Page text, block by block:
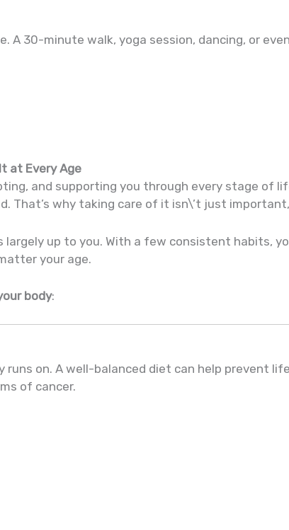
A 30-minute walk, yoga session, dancing, or
at Every Age
and supporting you through every stage of
That’s why taking care of it isn\’t just
largely up to you. With a few consistent habits,
your age.
body:
runs on. A well-balanced diet can help prevent
of cancer.